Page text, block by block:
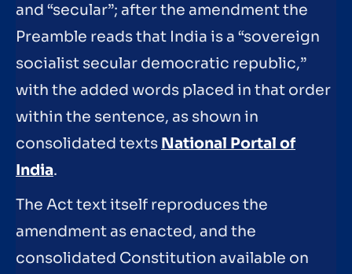
and “secular”; after the amendment the
Preamble reads that India is a “sovereign
socialist secular democratic republic,”
with the added words placed in that order
within the sentence, as shown in
consolidated texts National Portal of
India.
The Act text itself reproduces the
amendment as enacted, and the
consolidated Constitution available on